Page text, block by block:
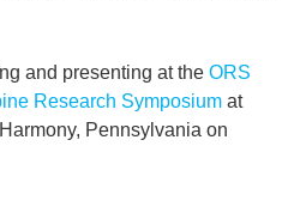
and presenting at theORS
Research Symposium at
Pennsylvania on